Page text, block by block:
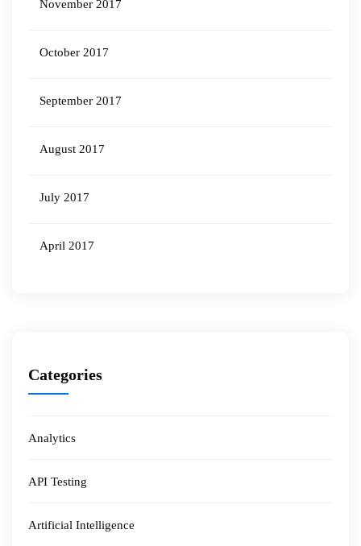
November 2017
October 2017
September 2017
August 2017
July 2017
April 2017
Categories
Analytics
API Testing
Artificial Intelligence